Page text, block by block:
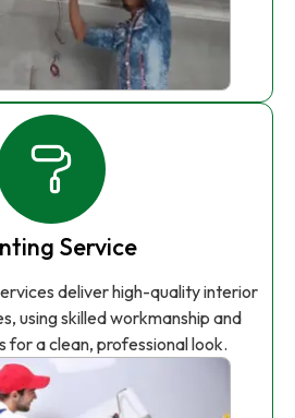
Service
deliver high-quality interior
using skilled workmanship and
for a clean, professional look.